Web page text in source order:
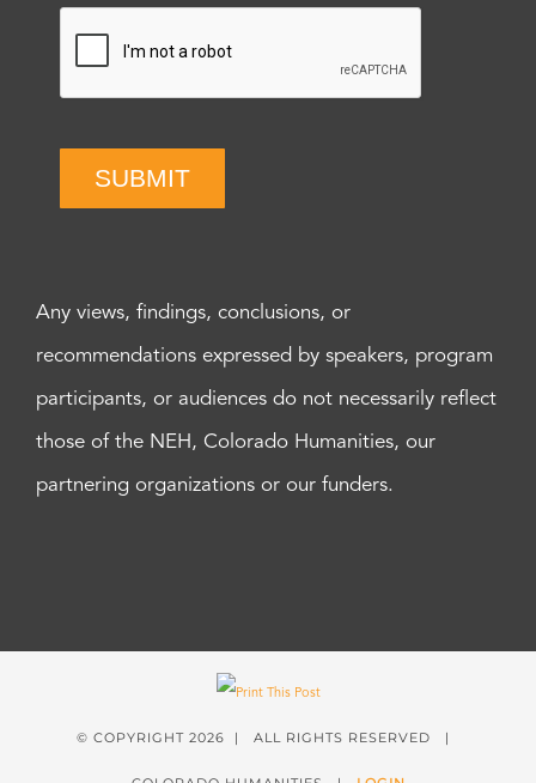
SUBMIT
Any views, findings, conclusions, or
recommendations expressed by speakers, program
participants, or audiences do not necessarily reflect
those of the NEH, Colorado Humanities, our
partnering organizations or our funders.
© COPYRIGHT 2026 | ALL RIGHTS RESERVED |